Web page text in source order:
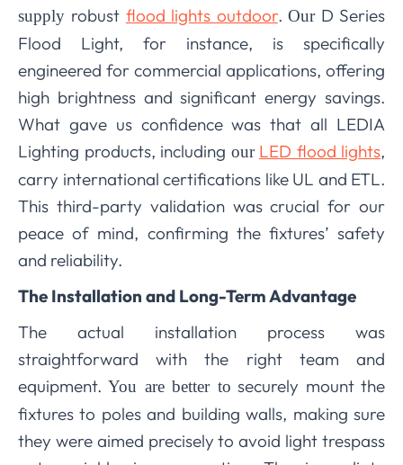
supply robust flood lights outdoor.OurD Series
Flood Light, for instance, is specifically
engineered for commercial applications, offering
high brightness and significant energy savings.
What gave us confidence was that all LEDIA
Lighting products, including our LED flood lights,
carry international certifications like UL and ETL.
This third-party validation was crucial for our
peace of mind, confirming the fixtures’ safety
and reliability.
The Installation and Long-Term Advantage
The actual installation process was
straightforward with the right team and
equipment.You are better to securely mount the
fixtures to poles and building walls, making sure
they were aimed precisely to avoid light trespass